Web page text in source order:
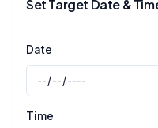
Set Target Date &
Date
Time